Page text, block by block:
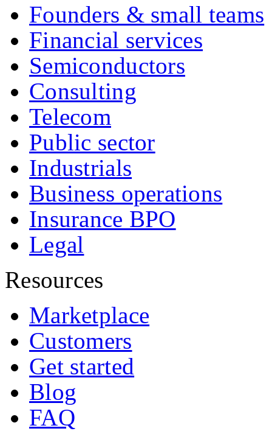
Founders & small teams
Financial services
Semiconductors
Consulting
Telecom
Public sector
Industrials
Business operations
Insurance BPO
Legal
Resources
Marketplace
Customers
Get started
Blog
FAQ